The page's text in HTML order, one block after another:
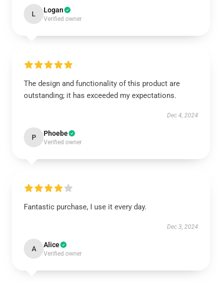
L Logan
Verified owner
The design and functionality of this product are
outstanding; it has exceeded my expectations.
Dec 4, 2024
P Phoebe
Verified owner
Fantastic purchase, I use it every day.
Dec 3, 2024
A Alice
Verified owner